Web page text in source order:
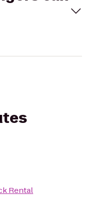
Rental